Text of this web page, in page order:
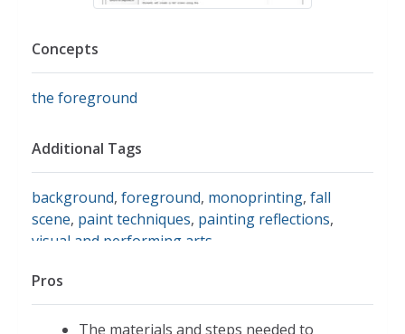
Concepts
the foreground
Additional Tags
background, foreground, monoprinting, fall
scene, paint techniques, painting reflections,
visual and performing arts
Pros
The materials and steps needed to